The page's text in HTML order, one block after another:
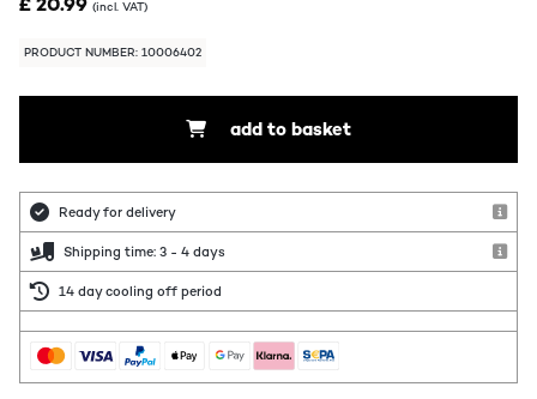
(incl. VAT)
PRODUCT NUMBER: 10006402
add to basket
Ready for delivery
Shipping time: 3 - 4 days
14 day cooling off period